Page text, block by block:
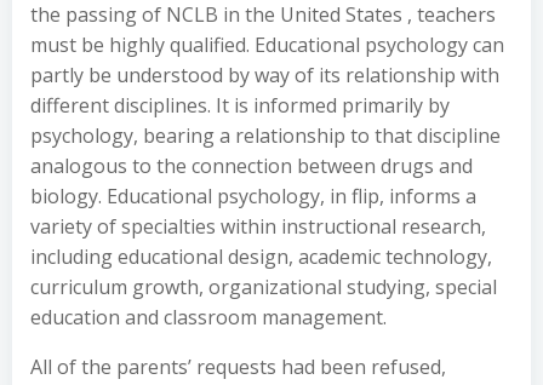
the passing of NCLB in the United States , teachers
must be highly qualified. Educational psychology can
partly be understood by way of its relationship with
different disciplines. It is informed primarily by
psychology, bearing a relationship to that discipline
analogous to the connection between drugs and
biology. Educational psychology, in flip, informs a
variety of specialties within instructional research,
including educational design, academic technology,
curriculum growth, organizational studying, special
education and classroom management.
All of the parents’ requests had been refused,